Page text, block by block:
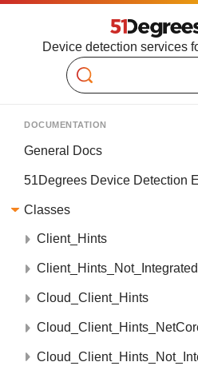
Device detection services
Search
DOCUMENTATION
General Docs
51Degrees Device Detection
Classes
Client_Hints
Client_Hints_Not_Integrated
Cloud_Client_Hints